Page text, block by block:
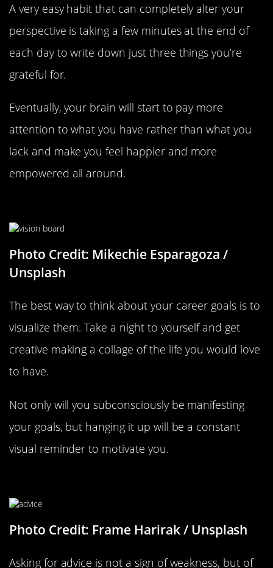
A very easy habit that can completely alter your
perspective is taking a few minutes at the end of
each day to write down just three things you’re
grateful for.
Eventually, your brain will start to pay more
attention to what you have rather than what you
lack and make you feel happier and more
empowered all around.
Photo Credit: Mikechie Esparagoza /
Unsplash
The best way to think about your career goals is to
visualize them. Take a night to yourself and get
creative making a collage of the life you would love
to have.
Not only will you subconsciously be manifesting
your goals, but hanging it up will be a constant
visual reminder to motivate you.
Photo Credit: Frame Harirak / Unsplash
Asking for advice is not a sign of weakness, but of